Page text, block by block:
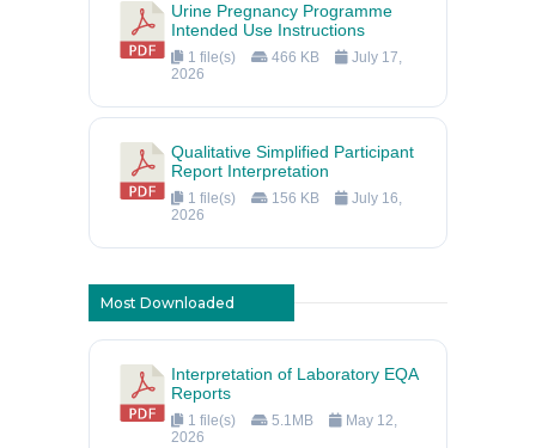
Urine Pregnancy Programme
Intended Use Instructions
1 file(s) 466 KB
July 17,
2026
Qualitative Simplified Participant
Report Interpretation
1 file(s) 156 KB
July 16,
2026
Most Downloaded
Interpretation of Laboratory EQA
Reports
1 file(s) 5.1MB
May 12,
2026